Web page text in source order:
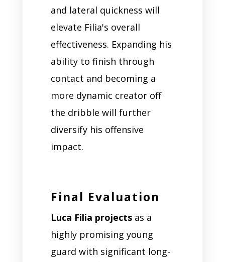
and lateral quickness will
elevate Filia's overall
effectiveness. Expanding his
ability to finish through
contact and becoming a
more dynamic creator off
the dribble will further
diversify his offensive
impact.
Final Evaluation
Luca Filia projectsas a
highly promising young
guard with significant long-